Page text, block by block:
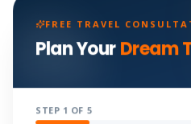
FREE TRAVEL
Plan YourDream
STEP 1 OF 5